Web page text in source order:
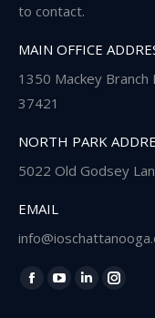
to contact.
MAIN OFFICE
1350 Mackey
37421
NORTH PARK
5022 Old Godsey
EMAIL
Find us on:
Facebook
YouTube
Linkedin